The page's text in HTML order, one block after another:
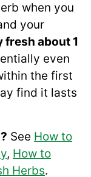
when you
your
fresh about 1
even
the first
find it lasts
See How to
, How to
Herbs.